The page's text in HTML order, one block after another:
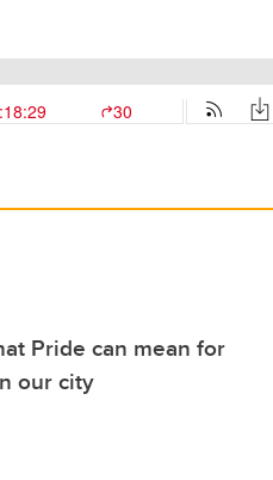
Pride can mean for
our city